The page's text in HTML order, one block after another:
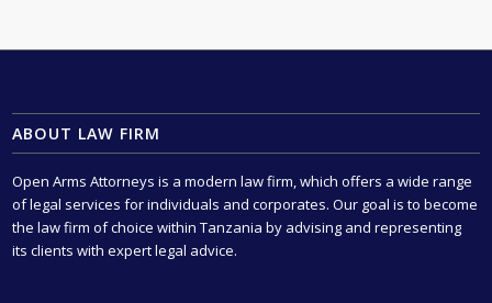
ABOUT LAW FIRM
Open Arms Attorneys is a modern law firm, which offers a wide range
of legal services for individuals and corporates. Our goal is to become
the law firm of choice within Tanzania by advising and representing
its clients with expert legal advice.